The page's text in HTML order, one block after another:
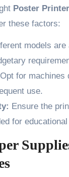
Poster
these factors:
models
Opt for machines
use.
Ensure the
for